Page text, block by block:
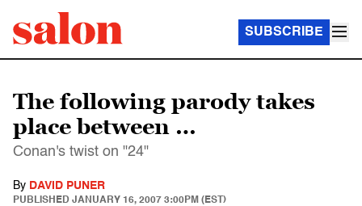
SUBSCRIBE
The following parody takes
place between …
Conan's twist on "24"
By DAVID PUNER
PUBLISHED JANUARY 16, 2007 3:00PM (EST)